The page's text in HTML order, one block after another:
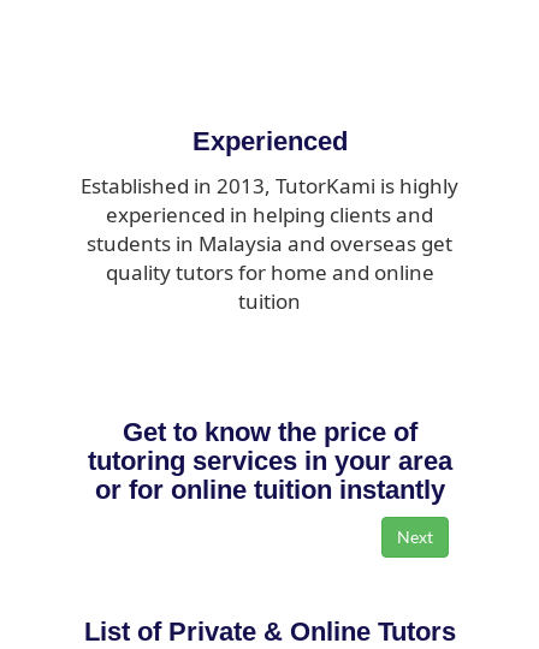
Experienced
Established in 2013, TutorKami is highly
experienced in helping clients and
students in Malaysia and overseas get
quality tutors for home and online
tuition
Get to know the price of
tutoring services in your area
or for online tuition instantly
List of Private & Online Tutors